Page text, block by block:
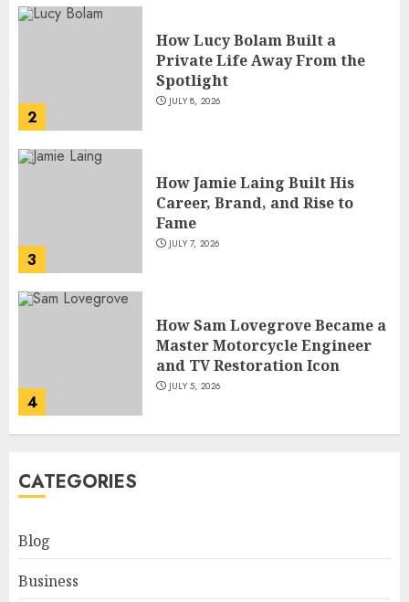
3
How Jamie Laing Built His
Career, Brand, and Rise to
Fame
JULY 7, 2026
4
How Sam Lovegrove Became a
Master Motorcycle Engineer
and TV Restoration Icon
JULY 5, 2026
5
How Siobhan Finneran
Became One of Britain’s Most
Versatile TV Actresses
JULY 4, 2026
1
CATEGORIES
Blog
Business